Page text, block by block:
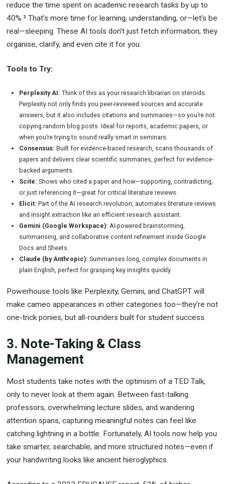
reduce the time spent on academic research tasks by up to
40%.² That’s more time for learning, understanding, or—let’s be
real—sleeping. These AI tools don’t just fetch information; they
organise, clarify, and even cite it for you.
Tools to Try:
Perplexity AI: Think of this as your research librarian on steroids.
Perplexity not only finds you peer-reviewed sources and accurate
answers, but it also includes citations and summaries—so you’re not
copying random blog posts. Ideal for reports, academic papers, or
when you’re trying to sound really smart in seminars.
Consensus: Built for evidence-based research, scans thousands of
papers and delivers clear scientific summaries, perfect for evidence-
backed arguments.
Scite: Shows who cited a paper and how—supporting, contradicting,
or just referencing it—great for critical literature reviews.
Elicit: Part of the AI research revolution, automates literature reviews
and insight extraction like an efficient research assistant.
Gemini (Google Workspace): AI-powered brainstorming,
summarising, and collaborative content refinement inside Google
Docs and Sheets.
Claude (by Anthropic): Summarises long, complex documents in
plain English, perfect for grasping key insights quickly.
Powerhouse tools like Perplexity, Gemini, and ChatGPT will
make cameo appearances in other categories too—they’re not
one-trick ponies, but all-rounders built for student success.
3. Note-Taking & Class
Management
Most students take notes with the optimism of a TED Talk,
only to never look at them again. Between fast-talking
professors, overwhelming lecture slides, and wandering
attention spans, capturing meaningful notes can feel like
catching lightning in a bottle. Fortunately, AI tools now help you
take smarter, searchable, and more structured notes—even if
your handwriting looks like ancient hieroglyphics.